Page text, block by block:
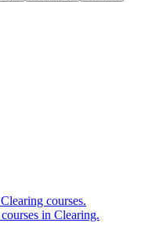
courses.
in Clearing.